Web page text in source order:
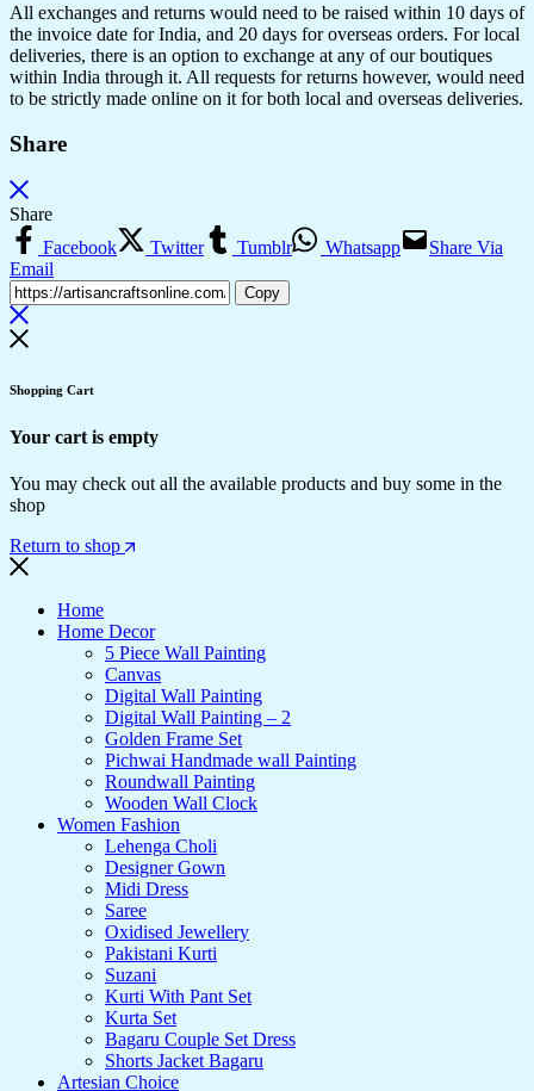
All exchanges and returns would need to be raised within 10 days of
the invoice date for India, and 20 days for overseas orders. For local
deliveries, there is an option to exchange at any of our boutiques
within India through it. All requests for returns however, would need
to be strictly made online on it for both local and overseas deliveries.
Share
Share
Facebook
Twitter Tumblr Whatsapp
Share Via
Email
Copy
Shopping Cart
Your cart is empty
You may check out all the available products and buy some in the
shop
Return to shop
Home
Home Decor
5 Piece Wall Painting
Canvas
Digital Wall Painting
Digital Wall Painting – 2
Golden Frame Set
Pichwai Handmade wall Painting
Roundwall Painting
Wooden Wall Clock
Women Fashion
Lehenga Choli
Designer Gown
Midi Dress
Saree
Oxidised Jewellery
Pakistani Kurti
Suzani
Kurti With Pant Set
Kurta Set
Bagaru Couple Set Dress
Shorts Jacket Bagaru
Artesian Choice